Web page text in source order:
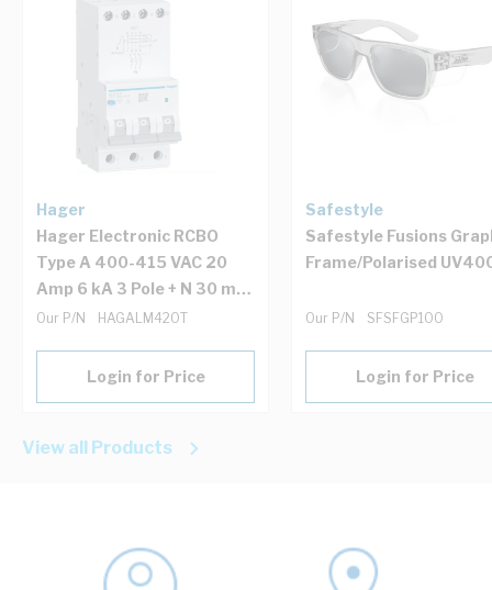
Hager
Hager Electronic RCBO
Type A 400-415 VAC 20
Amp 6 kA 3 Pole + N 30 mA
IP20 3 Module 54 mm
Our P/N HAGALM420T
Login for Price
Safestyle
Safestyle Fusions
Frame/Polarised
Our P/N SFSFGP100
Login for Price
View all Products